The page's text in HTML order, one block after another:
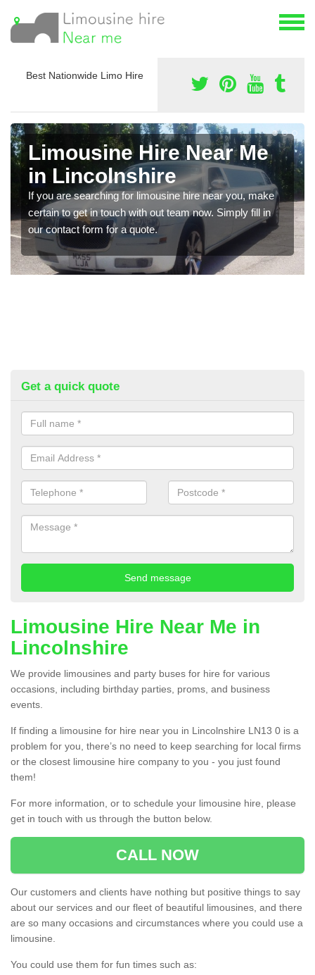
Best Nationwide Limo Hire
Limousine Hire Near Me
in Lincolnshire
If you are searching for limousine hire near you, make
certain to get in touch with out team now. Simply fill in
our contact form for a quote.
Get a quick quote
Limousine Hire Near Me in
Lincolnshire
We provide limousines and party buses for hire for various
occasions, including birthday parties, proms, and business
events.
If finding a limousine for hire near you in Lincolnshire LN13 0 is a
problem for you, there’s no need to keep searching for local firms
or the closest limousine hire company to you - you just found
them!
For more information, or to schedule your limousine hire, please
get in touch with us through the button below.
CALL NOW
Our customers and clients have nothing but positive things to say
about our services and our fleet of beautiful limousines, and there
are so many occasions and circumstances where you could use a
limousine.
You could use them for fun times such as: